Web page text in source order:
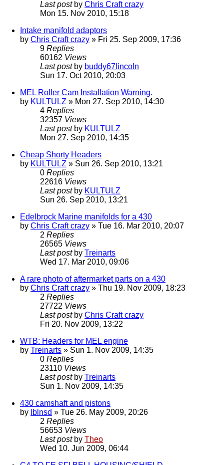
Last post by Chris Craft crazy
Mon 15. Nov 2010, 15:18
Intake manifold adaptors
by Chris Craft crazy » Fri 25. Sep 2009, 17:36
9 Replies
60162 Views
Last post by buddy67lincoln
Sun 17. Oct 2010, 20:03
MEL Roller Cam Installation Warning.
by KULTULZ » Mon 27. Sep 2010, 14:30
4 Replies
32357 Views
Last post by KULTULZ
Mon 27. Sep 2010, 14:35
Cheap Shorty Headers
by KULTULZ » Sun 26. Sep 2010, 13:21
0 Replies
22616 Views
Last post by KULTULZ
Sun 26. Sep 2010, 13:21
Edelbrock Marine manifolds for a 430
by Chris Craft crazy » Tue 16. Mar 2010, 20:07
2 Replies
26565 Views
Last post by Treinarts
Wed 17. Mar 2010, 09:06
A rare photo of aftermarket parts on a 430
by Chris Craft crazy » Thu 19. Nov 2009, 18:23
2 Replies
27722 Views
Last post by Chris Craft crazy
Fri 20. Nov 2009, 13:22
WTB: Headers for MEL engine
by Treinarts » Sun 1. Nov 2009, 14:35
0 Replies
23110 Views
Last post by Treinarts
Sun 1. Nov 2009, 14:35
430 camshaft and pistons
by lblnsd » Tue 26. May 2009, 20:26
2 Replies
56653 Views
Last post by Theo
Wed 10. Jun 2009, 06:44